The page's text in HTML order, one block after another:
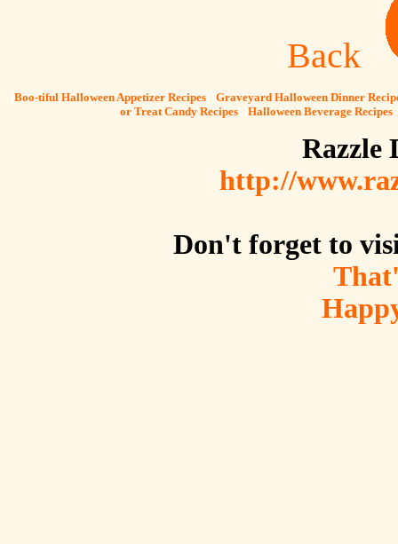
Back
[Boo-tiful Halloween Appetizer Recipes] [Graveyard Halloween Dinner
or Treat Candy Recipes] [Halloween Beverage Recipes
Razzle
http://
Don't forget to